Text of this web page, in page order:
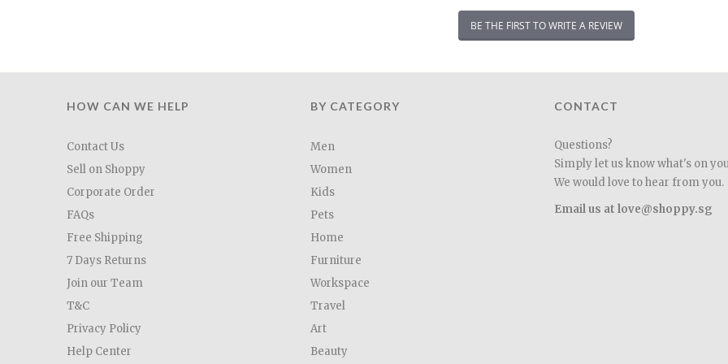
BE THE FIRST TO WRITE A REVIEW
HOW CAN WE HELP
Contact Us
Sell on Shoppy
Corporate Order
FAQs
Free Shipping
7 Days Returns
Join our Team
T&C
Privacy Policy
Help Center
BY CATEGORY
Men
Women
Kids
Pets
Home
Furniture
Workspace
Travel
Art
Beauty
CONTACT
Questions?
Simply let us know what's on
We would love to hear from you.
Email us at love@shoppy.sg